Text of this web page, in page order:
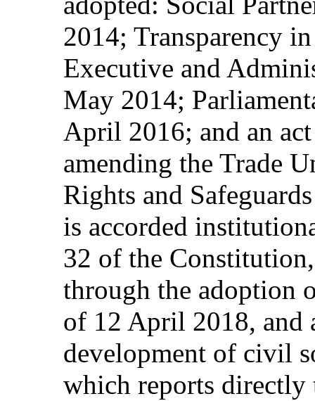
2014; Transparency
Executive and
May 2014;
April 2016; and an
amending the Trade
Rights and
is accorded
32 of the
through the adoption
of 12 April 2018, and
development of civil
which reports directly